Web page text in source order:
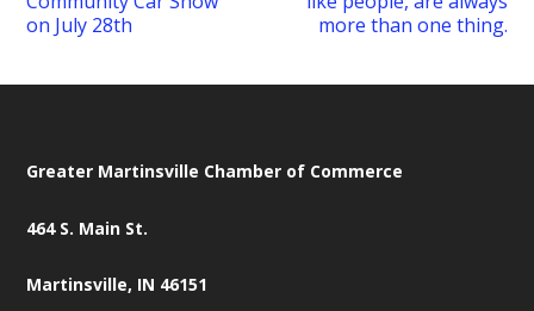
on July 28th
more than one thing.
Greater Martinsville Chamber of Commerce
464 S. Main St.
Martinsville, IN 46151